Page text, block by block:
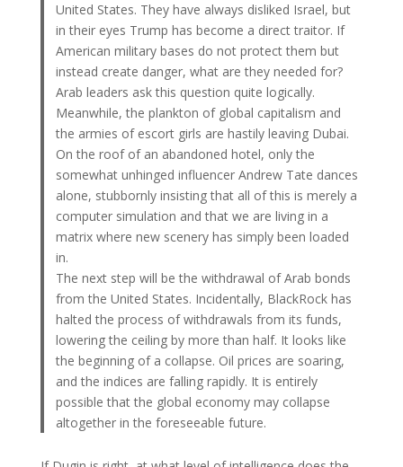
United States. They have always disliked Israel, but
in their eyes Trump has become a direct traitor. If
American military bases do not protect them but
instead create danger, what are they needed for?
Arab leaders ask this question quite logically.
Meanwhile, the plankton of global capitalism and
the armies of escort girls are hastily leaving Dubai.
On the roof of an abandoned hotel, only the
somewhat unhinged influencer Andrew Tate dances
alone, stubbornly insisting that all of this is merely a
computer simulation and that we are living in a
matrix where new scenery has simply been loaded
in.
The next step will be the withdrawal of Arab bonds
from the United States. Incidentally, BlackRock has
halted the process of withdrawals from its funds,
lowering the ceiling by more than half. It looks like
the beginning of a collapse. Oil prices are soaring,
and the indices are falling rapidly. It is entirely
possible that the global economy may collapse
altogether in the foreseeable future.